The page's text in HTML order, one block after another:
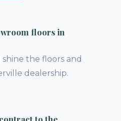
floors in
shine the floors and
dealership.